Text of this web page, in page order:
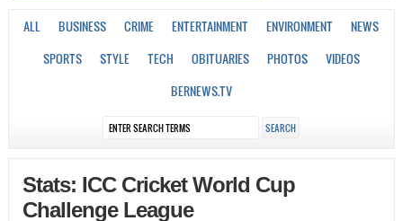
ALL BUSINESS CRIME ENTERTAINMENT ENVIRONMENT
NEWS
SPORTS
STYLE TECH OBITUARIES PHOTOS
VIDEOS
BERNEWS.TV
Stats: ICC Cricket World Cup
Challenge League